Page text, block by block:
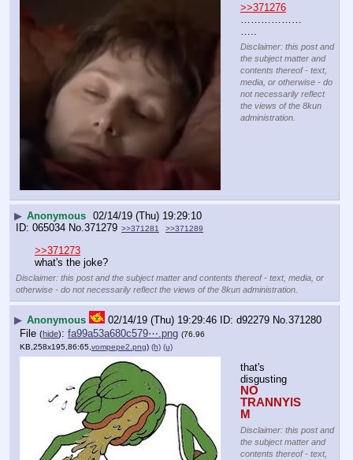
>>371276
Disclaimer: this post and
the subject matter and
contents thereof - text,
media, or otherwise - do
not necessarily reflect
the views of the 8kun
administration.
▶ Anonymous 02/14/19 (Thu) 19:29:10
065034 No. 371279 >>371281 >>371289
>>371273
what's the joke?
Disclaimer: this post and the subject matter and contents thereof - text, media, or
otherwise - do not necessarily reflect the views of the 8kun administration.
▶ Anonymous 02/14/19 (Thu) 19:29:46 d92279 No. 371280
File (hide): fa99a53a680c579⋯.png (76.96
KB,258x195,86:65,vompepe2.png) (h) (u)
that's
disgusting
NO
TRANNYIS
M
Disclaimer: this post and
the subject matter and
contents thereof - text,